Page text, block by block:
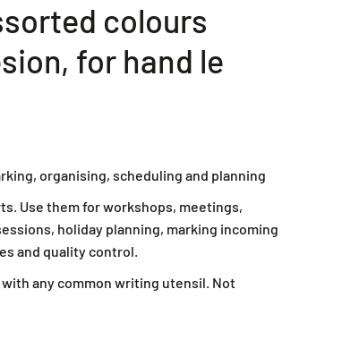
colours
for hand le
organising, scheduling and planning
Use them for workshops, meetings,
holiday planning, marking incoming
and quality control.
any common writing utensil. Not